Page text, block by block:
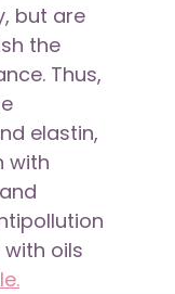
but are
the
Thus,
elastin,
with
oils